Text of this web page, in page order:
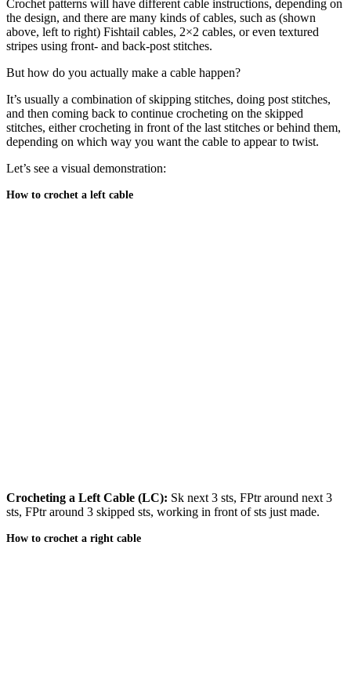
Crochet patterns will have different cable instructions, depending on
the design, and there are many kinds of cables, such as (shown
above, left to right) Fishtail cables, 2×2 cables, or even textured
stripes using front- and back-post stitches.
But how do you actually make a cable happen?
It’s usually a combination of skipping stitches, doing post stitches,
and then coming back to continue crocheting on the skipped
stitches, either crocheting in front of the last stitches or behind them,
depending on which way you want the cable to appear to twist.
Let’s see a visual demonstration:
How to crochet a left cable
Crocheting a Left Cable (LC): Sk next 3 sts, FPtr around next 3
sts, FPtr around 3 skipped sts, working in front of sts just made.
How to crochet a right cable